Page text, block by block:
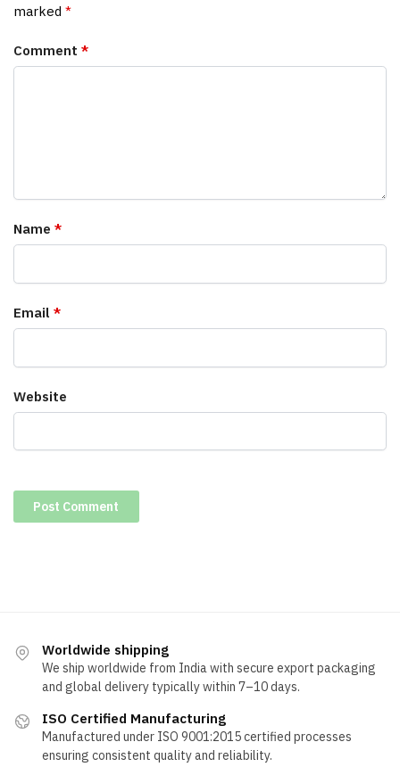
marked *
Comment *
Name *
Email *
Website
Worldwide shipping
We ship worldwide from India with secure export packaging
and global delivery typically within 7–10 days.
ISO Certified Manufacturing
Manufactured under ISO 9001:2015 certified processes
ensuring consistent quality and reliability.